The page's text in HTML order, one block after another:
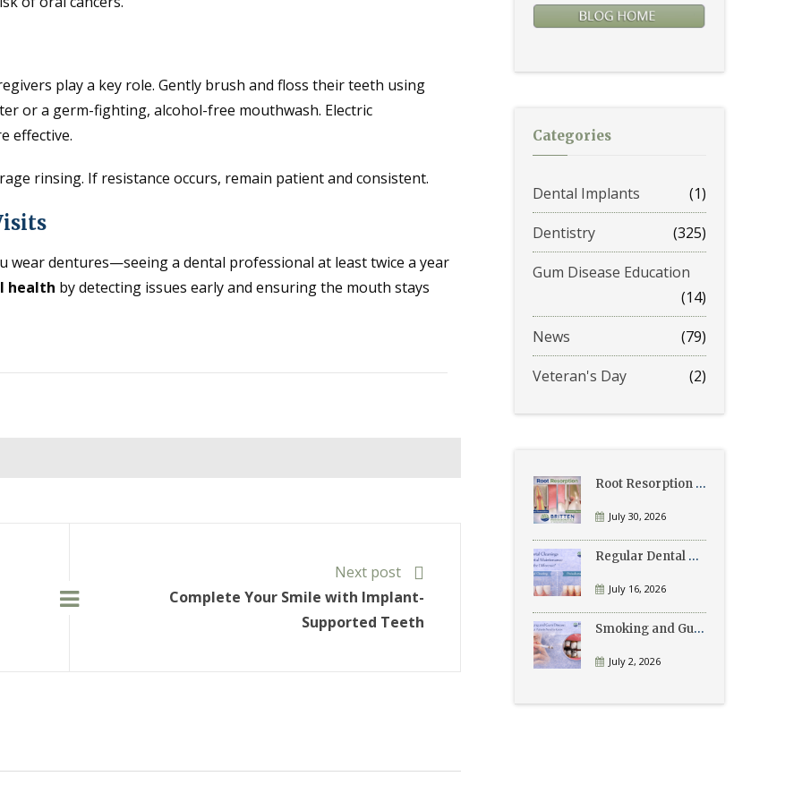
play a key role. Gently brush and floss their teeth using
or a germ-fighting, alcohol-free mouthwash. Electric
effective.
rinsing. If resistance occurs, remain patient and consistent.
dentures—seeing a dental professional at least twice a year
health by detecting issues early and ensuring the mouth stays
Next post
Complete Your Smile with Implant-
Supported Teeth
Categories
Dental Implants
(1)
Dentistry
(325)
Gum Disease Education
(14)
News
(79)
Veteran's Day
(2)
Root Resorption Explained: Causes, Signs, and Treatment
July 30, 2026
Regular Dental Cleanings vs Periodontal Maintenance: What’s the Difference?
July 16, 2026
Smoking and Gum Disease: What Patients Need to Know
July 2, 2026